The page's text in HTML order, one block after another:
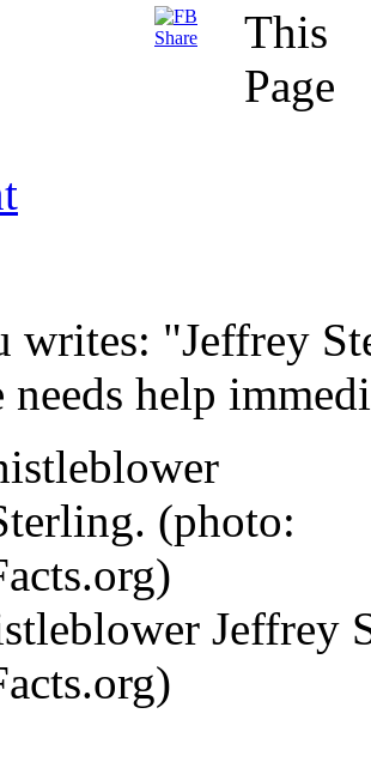
writes: "Jeffrey
needs help
Jeffrey